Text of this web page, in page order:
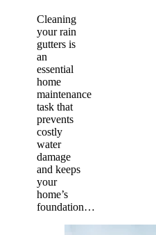
Cleaning
your rain
gutters is
an
essential
home
maintenance
task that
prevents
costly
water
damage
and keeps
your
home’s
foundation…